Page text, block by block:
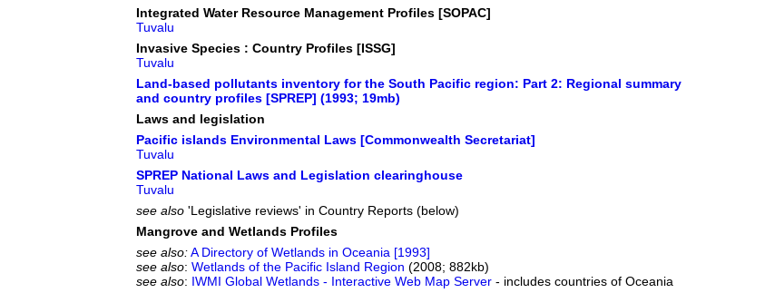
Integrated Water Resource Management Profiles [SOPAC]
Tuvalu
Invasive Species : Country Profiles [ISSG]
Tuvalu
Land-based pollutants inventory for the South Pacific region: Part 2: Regional summary
and country profiles [SPREP] (1993; 19mb)
Laws and legislation
Pacific islands Environmental Laws [Commonwealth Secretariat]
Tuvalu
SPREP National Laws and Legislation clearinghouse
Tuvalu
see also 'Legislative reviews' in Country Reports (below)
Mangrove and Wetlands Profiles
see also:A Directory of Wetlands in Oceania [1993]
see also: Wetlands of the Pacific Island Region (2008; 882kb)
see also: IWMI Global Wetlands - Interactive Web Map Server - includes countries of Oceania